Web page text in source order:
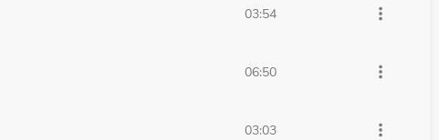
03:54 more_vert
06:50 more_vert
03:03 more_vert